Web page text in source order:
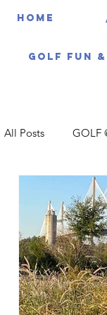
HOME
Golf Fun &
All Posts GOLF
Travel